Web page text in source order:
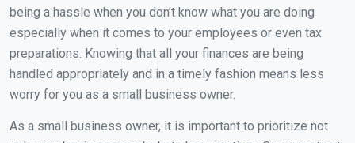
being a hassle when you don’t know what you are doing
especially when it comes to your employees or even tax
preparations. Knowing that all your finances are being
handled appropriately and in a timely fashion means less
worry for you as a small business owner.
As a small business owner, it is important to prioritize not